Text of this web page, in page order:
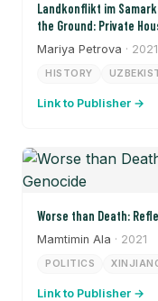
Landkonflikt im
the Ground: Private
Shortages and Land
1960s)
Mariya Petrova · 2021
HISTORY
Link to Publisher →
Worse than Death:
Mamtimin Ala · 2021
POLITICS
Link to Publisher →